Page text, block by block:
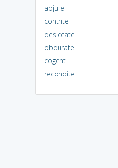
abjure
contrite
desiccate
obdurate
cogent
recondite